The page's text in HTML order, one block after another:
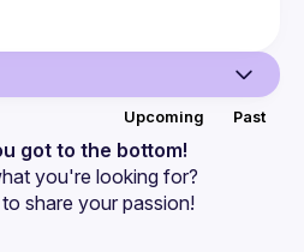
Upcoming Past
got to the bottom!
you're looking for?
to share your passion!